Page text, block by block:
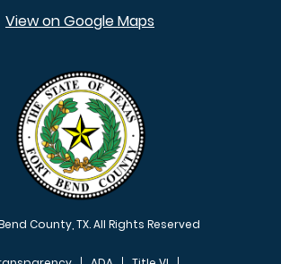
View on Google Maps
County, TX. All Rights Reserved